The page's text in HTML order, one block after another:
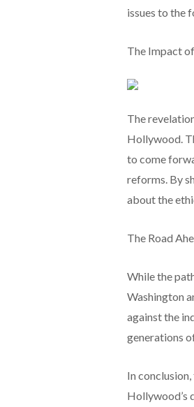
issues to the
The Impact
The
Hollywood.
to come
reforms. By
about the
The Road
While the
Washington
against the
generations
In
Hollywood’s